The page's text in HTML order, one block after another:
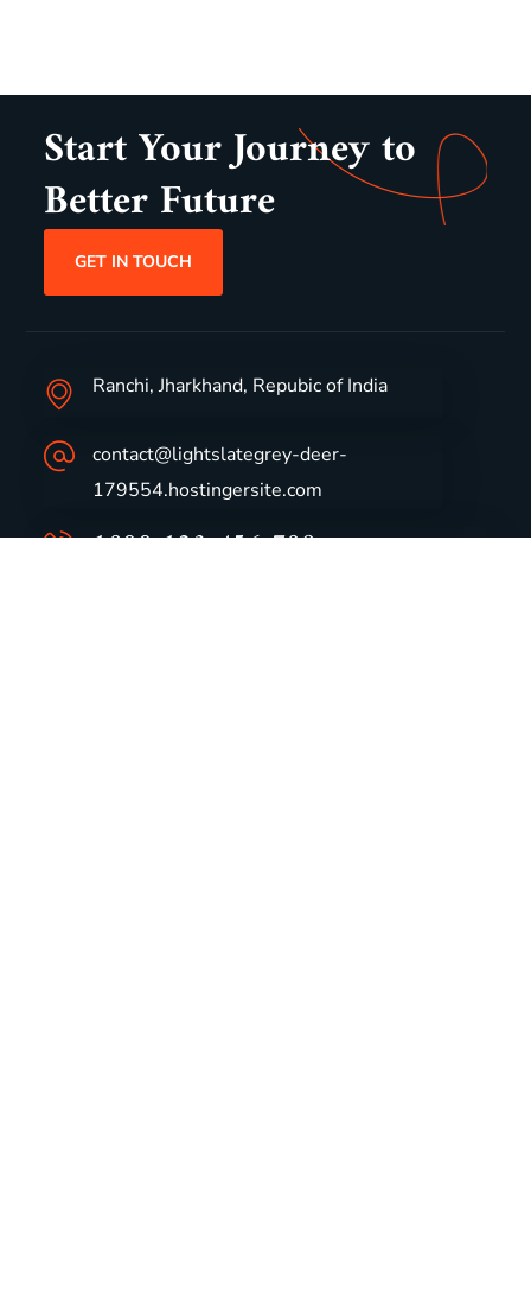
Start Your Journey to
Better Future
GET IN TOUCH
Ranchi, Jharkhand, Repubic of India
contact@lightslategrey-deer-
179554.hostingersite.com
1800-123-456-789